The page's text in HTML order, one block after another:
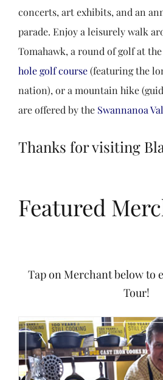
concerts, art exhibits, and an
parade. Enjoy a leisurely walk
Tomahawk, a round of golf at the
hole golf course(featuring the
nation), or a mountain hike
are offered by the Swannanoa
Thanks for visiting
Featured
Tap on Merchant below to
Tour!